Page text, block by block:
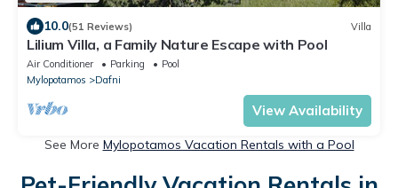
10.0(51 Reviews) Villa
Lilium Villa, a Family Nature Escape with Pool
Air Conditioner Parking
Pool
Mylopotamos
Dafni
View Availability
See More Mylopotamos Vacation Rentals with a Pool